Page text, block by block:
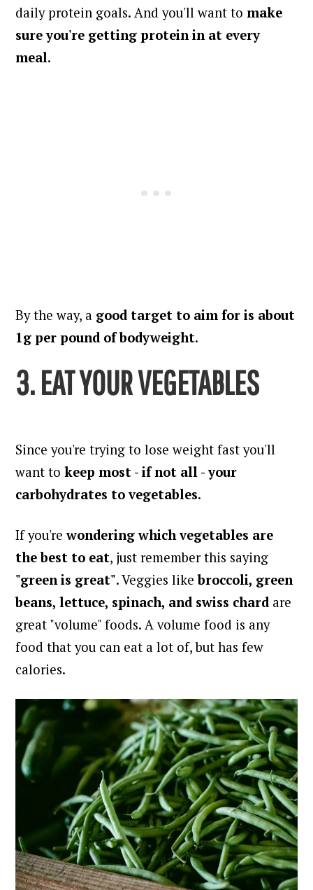
daily protein goals. And you'll want tomake
sure you're getting protein in at every
meal.
By the way, a good target to aim for is about
1g per pound of bodyweight.
3. EAT YOUR VEGETABLES
Since you're trying to lose weight fast you'll
want tokeep most - if not all - your
carbohydrates to vegetables.
If you'rewondering which vegetables are
the best to eat, just remember this saying
"green is great". Veggies likebroccoli, green
beans, lettuce, spinach, and swiss chardare
great "volume" foods. A volume food is any
food that you can eat a lot of, but has few
calories.